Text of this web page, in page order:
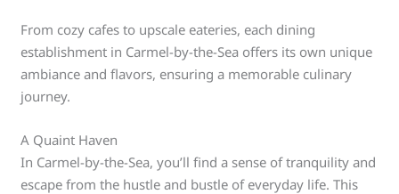
From cozy cafes to upscale eateries, each dining
establishment in Carmel-by-the-Sea offers its own unique
ambiance and flavors, ensuring a memorable culinary
journey.
A Quaint Haven
In Carmel-by-the-Sea, you’ll find a sense of tranquility and
escape from the hustle and bustle of everyday life. This